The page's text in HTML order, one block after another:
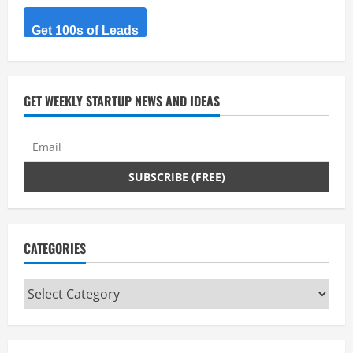
Get 100s of Leads
GET WEEKLY STARTUP NEWS AND IDEAS
CATEGORIES
Categories